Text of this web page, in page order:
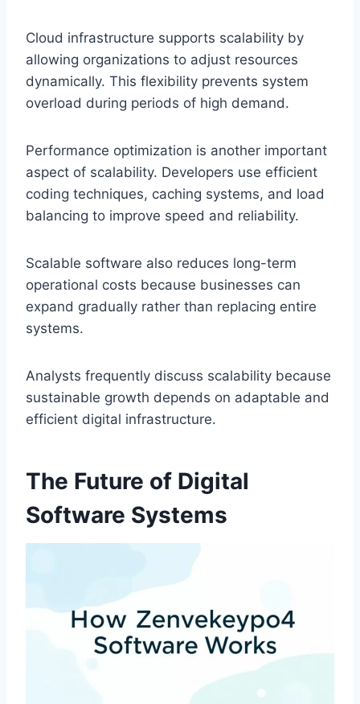
Cloud infrastructure supports scalability by
allowing organizations to adjust resources
dynamically. This flexibility prevents system
overload during periods of high demand.
Performance optimization is another important
aspect of scalability. Developers use efficient
coding techniques, caching systems, and load
balancing to improve speed and reliability.
Scalable software also reduces long-term
operational costs because businesses can
expand gradually rather than replacing entire
systems.
Analysts frequently discuss scalability because
sustainable growth depends on adaptable and
efficient digital infrastructure.
The Future of Digital
Software Systems